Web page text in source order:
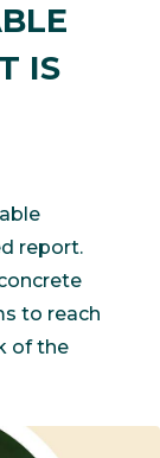
IS
report.
to reach
of the